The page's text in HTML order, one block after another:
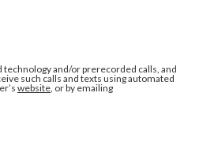
technology and/or prerecorded calls, and
such calls and texts using automated
website, or by emailing